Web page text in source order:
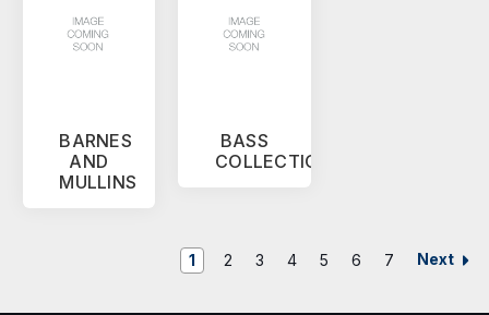
BARNES
AND
MULLINS
BASS
COLLECTION
1 2 3 4 5 6 7 Next